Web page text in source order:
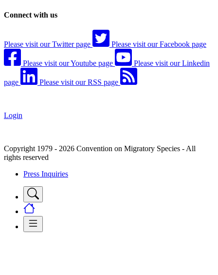
Connect with us
Please visit our Twitter page Please visit our Facebook page
Please visit our Youtube page Please visit our Linkedin
page Please visit our RSS page
Login
Copyright 1979 - 2026 Convention on Migratory Species - All
rights reserved
Press Inquiries